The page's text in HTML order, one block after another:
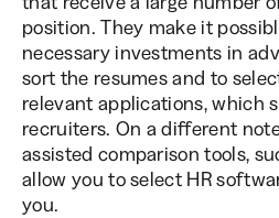
position. They make it
necessary investments in
sort the resumes and to
relevant applications, which
recruiters. On a different
assisted comparison tools,
allow you to select HR
you.